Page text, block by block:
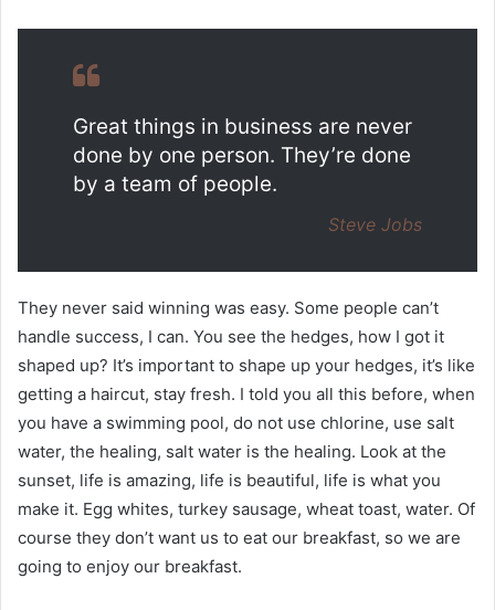
Great things in business are never
done by one person. They’re done
by a team of people.
Steve Jobs
They never said winning was easy. Some people can’t
handle success, I can. You see the hedges, how I got it
shaped up? It’s important to shape up your hedges, it’s like
getting a haircut, stay fresh. I told you all this before, when
you have a swimming pool, do not use chlorine, use salt
water, the healing, salt water is the healing. Look at the
sunset, life is amazing, life is beautiful, life is what you
make it. Egg whites, turkey sausage, wheat toast, water. Of
course they don’t want us to eat our breakfast, so we are
going to enjoy our breakfast.